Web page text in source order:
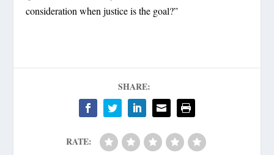
consideration when justice is the goal?”
SHARE:
RATE: